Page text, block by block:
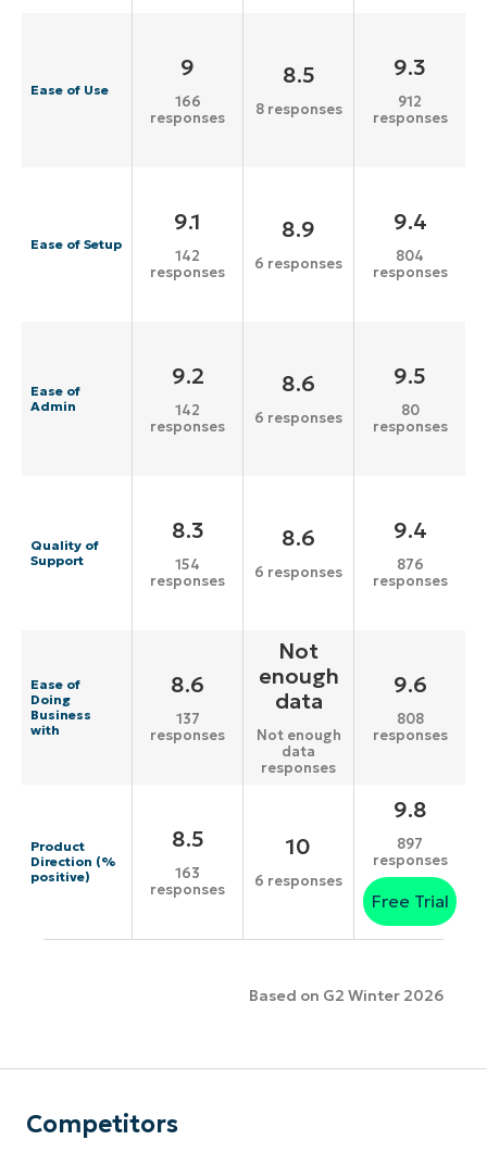
Ease of Use
9
166
responses
8.5
8 responses
9.3
912
responses
Ease of Setup
9.1
142
responses
8.9
6 responses
9.4
804
responses
Ease of
Admin
9.2
142
responses
8.6
6 responses
9.5
80
responses
Quality of
Support
8.3
154
responses
8.6
6 responses
9.4
876
responses
Ease of
Doing
Business
with
8.6
137
responses
Not
enough
data
Not enough
data
responses
9.6
808
responses
Product
Direction (%
positive)
8.5
163
responses
10
6 responses
9.8
897
responses
Free Trial
Based on G2 Winter 2026
Competitors